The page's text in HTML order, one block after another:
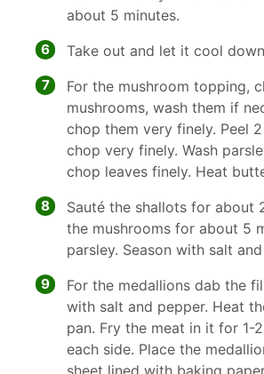
about 5 minutes.
6 Take out and let it cool
7
For the mushroom topping,
mushrooms, wash them if
chop them very finely. Peel
chop very finely. Wash
chop leaves finely. Heat
8
Sauté the shallots for about
the mushrooms for about 5
parsley. Season with salt
9
For the medallions dab the
with salt and pepper. Heat
pan. Fry the meat in it for 1-
each side. Place the
sheet lined with baking